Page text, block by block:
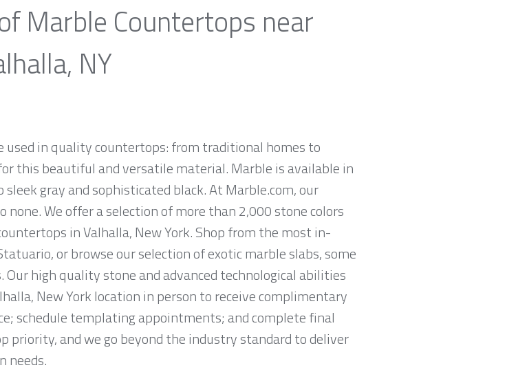
Marble Countertops near
NY
in quality countertops: from traditional homes to
this beautiful and versatile material. Marble is available in
gray and sophisticated black. At Marble.com, our
We offer a selection of more than 2,000 stone colors
in Valhalla, New York. Shop from the most in-
or browse our selection of exotic marble slabs, some
high quality stone and advanced technological abilities
New York location in person to receive complimentary
schedule templating appointments; and complete final
priority, and we go beyond the industry standard to deliver
needs.